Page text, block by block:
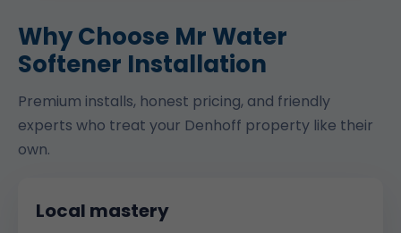
Why Choose Mr Water
Softener Installation
Premium installs, honest pricing, and friendly
experts who treat your Denhoff property like their
own.
Local mastery